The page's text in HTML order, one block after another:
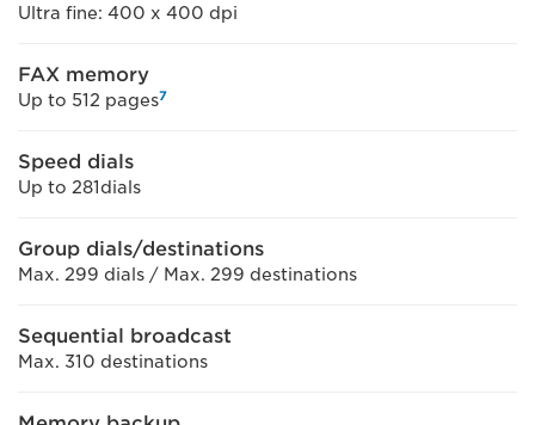
Ultra fine: 400 x 400 dpi
FAX memory
Up to 512 pages7
Speed dials
Up to 281dials
Group dials/destinations
Max. 299 dials / Max. 299 destinations
Sequential broadcast
Max. 310 destinations